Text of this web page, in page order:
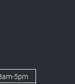
5pm